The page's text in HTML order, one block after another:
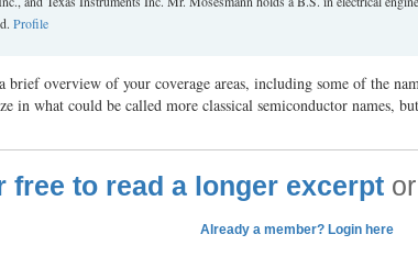
Profile
brief overview of your coverage areas, including some of the
in what could be called more classical semiconductor names, but
free to read a longer excerptor
Already a member? Login here